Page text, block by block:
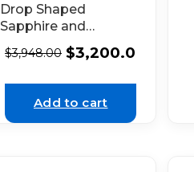
Drop Shaped
Sapphire and
Diamond Pendant
in 18K White Gold
$3,948.00 $3,200.00
Add to cart